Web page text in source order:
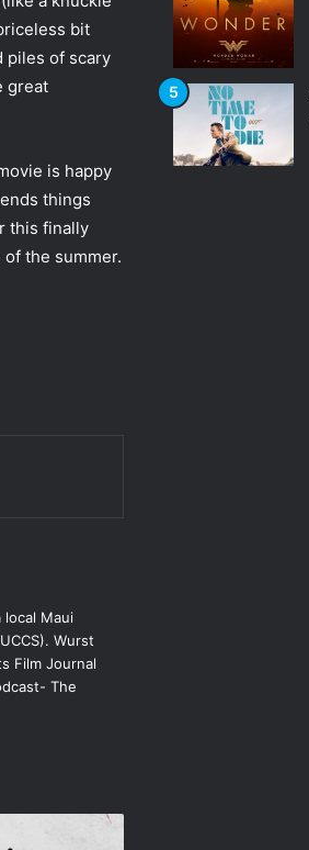
bit
piles of scary
great
is happy
things
this finally
the summer.
Maui
Wurst
Film Journal
The